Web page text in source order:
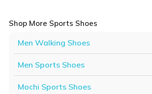
Shop More Sports Shoes
Men Walking Shoes
Men Sports Shoes
Mochi Sports Shoes